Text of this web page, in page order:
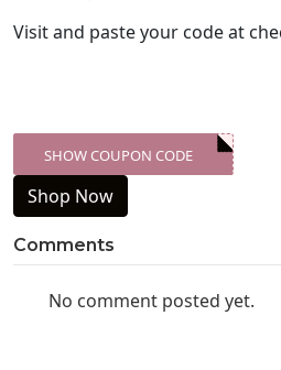
Visitand paste your code at
XXX-SKDK
SHOW COUPON CODE
Shop Now
Comments
No comment posted yet.